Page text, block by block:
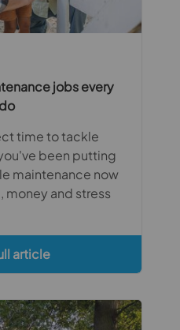
jobs every
time to tackle
been putting
maintenance now
money and stress
article